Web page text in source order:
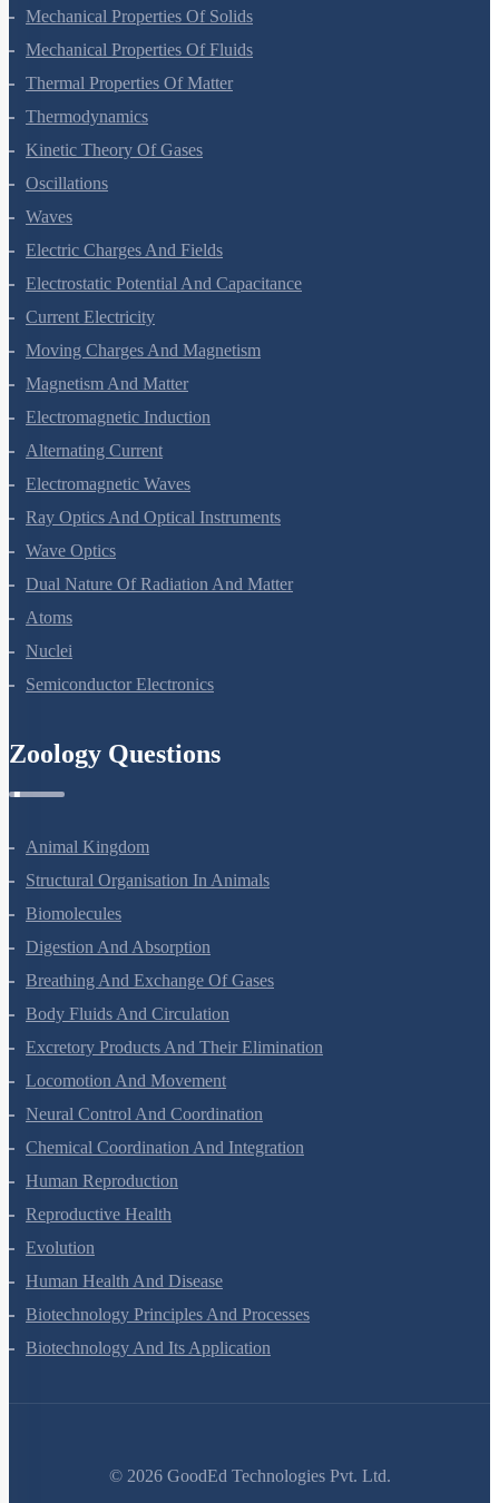
Gravitation
Mechanical Properties Of Solids
Mechanical Properties Of Fluids
Thermal Properties Of Matter
Thermodynamics
Kinetic Theory Of Gases
Oscillations
Waves
Electric Charges And Fields
Electrostatic Potential And Capacitance
Current Electricity
Moving Charges And Magnetism
Magnetism And Matter
Electromagnetic Induction
Alternating Current
Electromagnetic Waves
Ray Optics And Optical Instruments
Wave Optics
Dual Nature Of Radiation And Matter
Atoms
Nuclei
Animal Kingdom
Structural Organisation In Animals
Biomolecules
Digestion And Absorption
Breathing And Exchange Of Gases
Body Fluids And Circulation
Excretory Products And Their Elimination
Locomotion And Movement
Neural Control And Coordination
Chemical Coordination And Integration
Human Reproduction
Reproductive Health
Evolution
Human Health And Disease
Biotechnology Principles And Processes